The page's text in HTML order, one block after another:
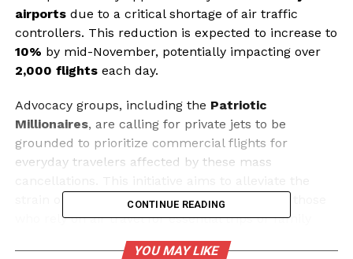
airportsdue to a critical shortage of air traffic
controllers. This reduction is expected to increase to
10% by mid-November, potentially impacting over
2,000 flightseach day.
Advocacy groups, including the Patriotic
Millionaires, are calling for private jets to be
grounded to prioritize commercial flights for
everyday travelers affected by these mass
strain on the aviation system, particularly for those
who rely on air travel for essential trips or family
CONTINUE READING
YOU MAY LIKE